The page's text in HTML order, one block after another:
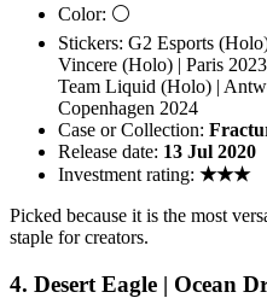
Color: ⚪
Stickers: G2 Esports
Vincere (Holo) | Paris
Team Liquid (Holo) |
Copenhagen 2024
Case or Collection:
Release date: 13 Jul 2020
Investment rating: ★★★
Picked because it is the most
staple for creators.
4. Desert Eagle | Ocean